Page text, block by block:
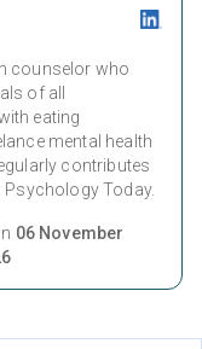
counselor who
of all
eating
mental health
contributes
Today.
06 November